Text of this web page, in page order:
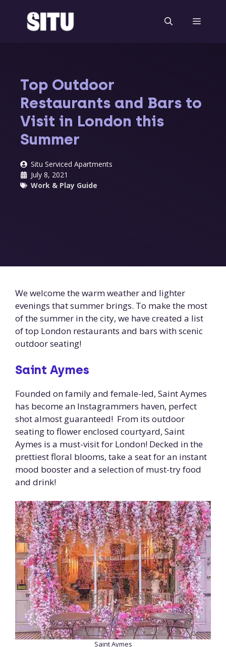
content
Menu
Top Outdoor
Restaurants and Bars to
Visit in London this
Summer
Situ Serviced Apartments
July 8, 2021
Work & Play Guide
We welcome the warm weather and lighter
evenings that summer brings. To make the most
of the summer in the city, we have created a list
of top London restaurants and bars with scenic
outdoor seating!
Saint Aymes
Founded on family and female-led, Saint Aymes
has become an Instagrammers haven, perfect
shot almost guaranteed! From its outdoor
seating to flower enclosed courtyard, Saint
Aymes is a must-visit for London! Decked in the
prettiest floral blooms, take a seat for an instant
mood booster and a selection of must-try food
and drink!
Saint Aymes